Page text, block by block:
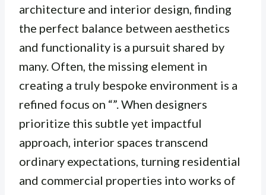
architecture and interior design, finding
the perfect balance between aesthetics
and functionality is a pursuit shared by
many. Often, the missing element in
creating a truly bespoke environment is a
refined focus on “”. When designers
prioritize this subtle yet impactful
approach, interior spaces transcend
ordinary expectations, turning residential
and commercial properties into works of